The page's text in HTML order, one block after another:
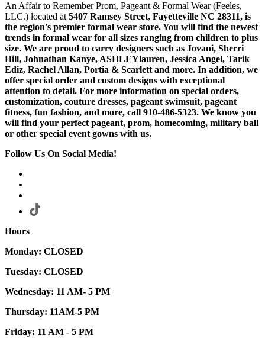
An Affair to Remember Prom, Pageant & Formal Wear (Feeles,
LLC.) located at 5407 Ramsey Street, Fayetteville NC 28311, is
the region's premier formal wear store. You will find the newest
trends in formal wear for all sizes ranging from children to plus
size. We are proud to carry designers such as Jovani, Sherri
Hill, Johnathan Kanye, ASHLEYlauren, Jessica Angel, Tarik
Ediz, Rachel Allan, Portia & Scarlett and more. In addition, we
offer special order and custom designs with exceptional
attention to detail. For more information on special orders,
customization, couture dresses, pageant swimsuit, pageant
fitness, fun fashion, and more, call 910-486-5323. We know you
will find your perfect pageant, prom, homecoming, military ball
or other special event gowns with us.
Follow Us On Social Media!
Hours
Monday: CLOSED
Tuesday: CLOSED
Wednesday: 11 AM- 5 PM
Thursday: 11AM-5 PM
Friday: 11 AM - 5 PM